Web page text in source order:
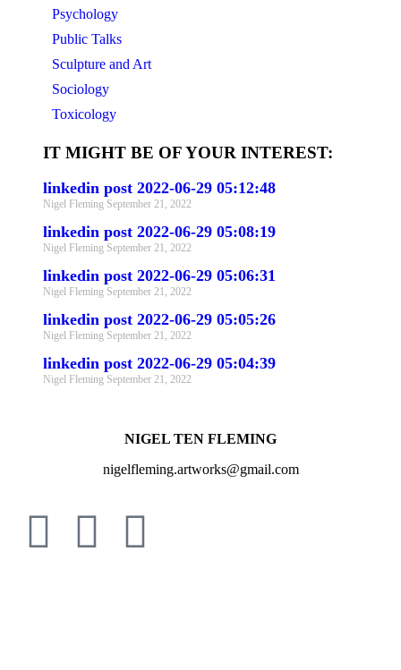
Psychology
Public Talks
Sculpture and Art
Sociology
Toxicology
IT MIGHT BE OF YOUR INTEREST:
linkedin post 2022-06-29 05:12:48
Nigel Fleming September 21, 2022
linkedin post 2022-06-29 05:08:19
Nigel Fleming September 21, 2022
linkedin post 2022-06-29 05:06:31
Nigel Fleming September 21, 2022
linkedin post 2022-06-29 05:05:26
Nigel Fleming September 21, 2022
linkedin post 2022-06-29 05:04:39
Nigel Fleming September 21, 2022
NIGEL TEN FLEMING
nigelfleming.artworks@gmail.com